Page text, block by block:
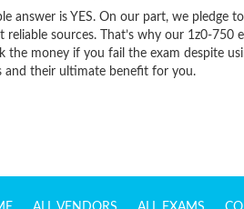
answer is YES. On our part, we
reliable sources. That’s why our 1z0-
the money if you fail the exam despite
and their ultimate benefit for you.